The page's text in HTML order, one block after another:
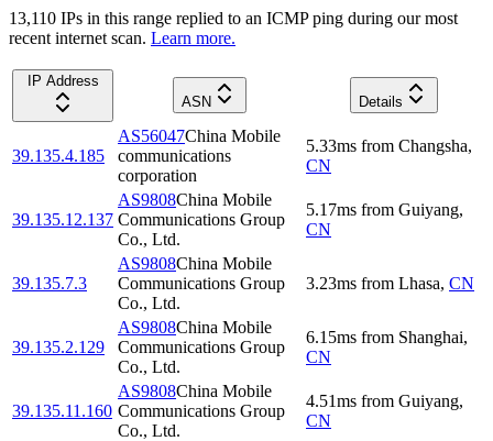
13,110 IPs in this range replied to an ICMP ping during our most
recent internet scan. Learn more.
IP Address
ASN
Details
39.135.4.185
AS56047China Mobile
communications
corporation
5.33ms from Changsha,
CN
39.135.12.137
AS9808China Mobile
Communications Group
Co., Ltd.
5.17ms from Guiyang,
CN
39.135.7.3
AS9808China Mobile
Communications Group
Co., Ltd.
3.23ms from Lhasa, CN
39.135.2.129
AS9808China Mobile
Communications Group
Co., Ltd.
6.15ms from Shanghai,
CN
39.135.11.160
AS9808China Mobile
Communications Group
Co., Ltd.
4.51ms from Guiyang,
CN